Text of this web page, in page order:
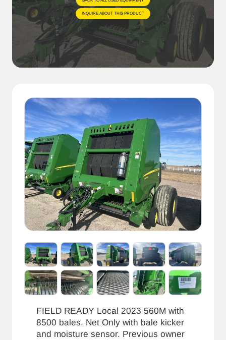
INQUIRE ABOUT THIS PRODUCT
FIELD READY Local 2023 560M with
8500 bales. Net Only with bale kicker
and moisture sensor. Previous owner